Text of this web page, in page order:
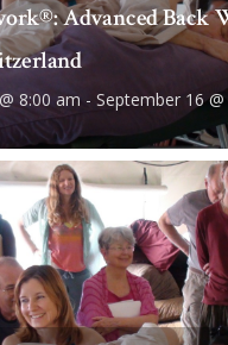
Advanced Back
8:00 am - September 16